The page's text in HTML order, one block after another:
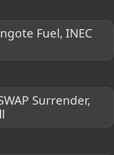
Fuel, INEC
Surrender,